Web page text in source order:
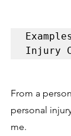
Injury
From a
personal
me.